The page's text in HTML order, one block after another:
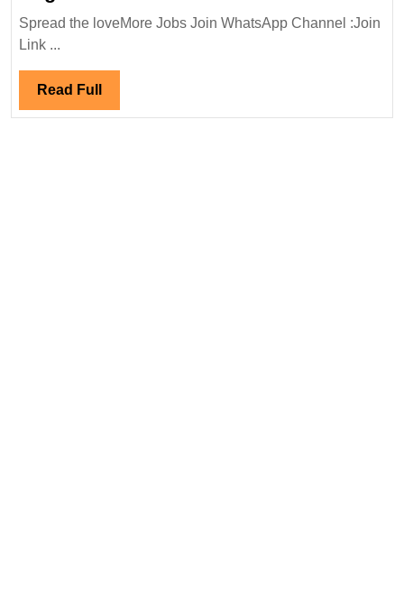
Walk
Construction
Spread the loveMore Jobs Join WhatsApp Channel :Join
Link ...
Read Full Read
Full